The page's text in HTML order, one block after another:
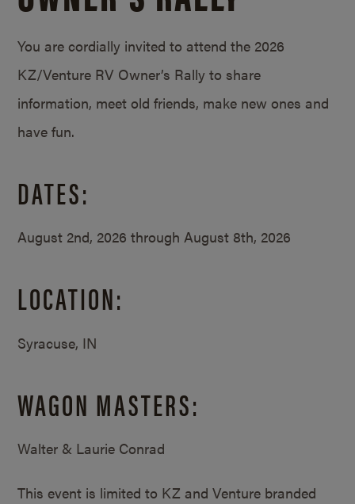
You are cordially invited to attend the 2026
KZ/Venture RV Owner’s Rally to share
information, meet old friends, make new ones and
have fun.
DATES:
August 2nd, 2026 through August 8th, 2026
LOCATION:
Syracuse, IN
WAGON MASTERS:
Walter & Laurie Conrad
This event is limited to KZ and Venture branded